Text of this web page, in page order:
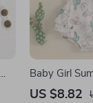
Baby Girl
Cactus Cow
US $8.82